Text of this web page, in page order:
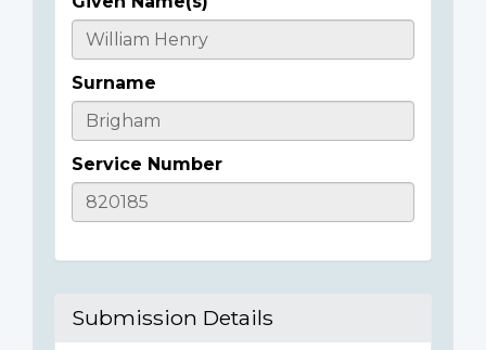
Casualty
Details
Surname
Service Number
Submission Details